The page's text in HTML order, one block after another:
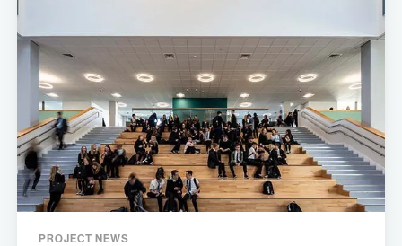
PROJECT NEWS